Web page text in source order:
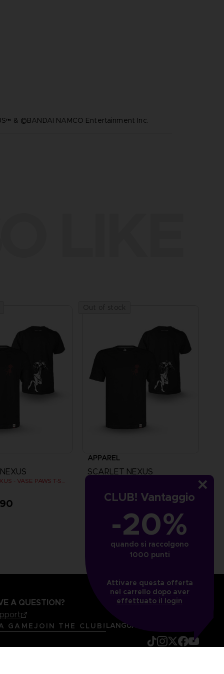
CLUB! Vantaggio
-20%
quando si raccolgono
1000 punti
Attivare questa offerta
nel carrello dopo aver
effettuato il login
& ©BANDAI NAMCO Entertainment Inc.
SCARLET NEXUS - VASE PAWS T-SHIRT
APPAREL
SCARLET NEXUS
CHF 24,90
A QUESTION?
GAME JOIN THE CLUB! LANGUAGES